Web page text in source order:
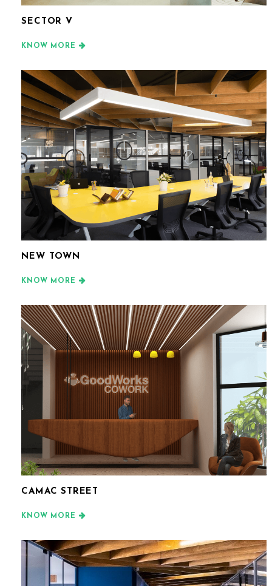
SECTOR V
KNOW MORE
NEW TOWN
KNOW MORE
CAMAC STREET
KNOW MORE